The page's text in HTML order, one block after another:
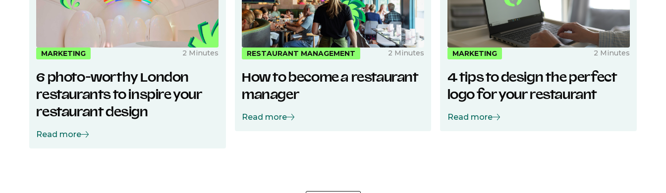
MARKETING 2 Minutes
6 photo-worthy London
restaurants to inspire your
restaurant design
Read more
RESTAURANT MANAGEMENT 2 Minutes
How to become a restaurant
manager
Read more
MARKETING 2 Minutes
4 tips to design the perfect
logo for your restaurant
Read more